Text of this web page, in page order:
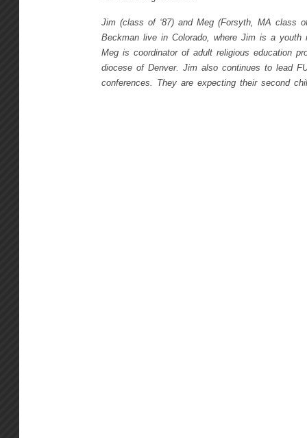
Jim (class of ‘87) and Meg (Forsyth, MA class of
Beckman live in Colorado, where Jim is a youth
Meg is coordinator of adult religious education
diocese of Denver. Jim also continues to lead
conferences. They are expecting their second